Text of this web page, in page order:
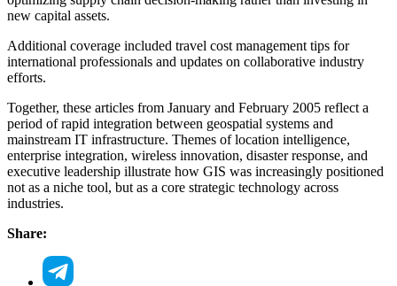
new capital assets.
Additional coverage included travel cost management tips for
international professionals and updates on collaborative industry
efforts.
Together, these articles from January and February 2005 reflect a
period of rapid integration between geospatial systems and
mainstream IT infrastructure. Themes of location intelligence,
enterprise integration, wireless innovation, disaster response, and
executive leadership illustrate how GIS was increasingly positioned
not as a niche tool, but as a core strategic technology across
industries.
Share: